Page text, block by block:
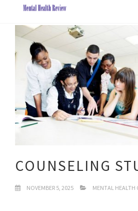
COUNSELING
NOVEMBER 5, 2025 MENTAL HEALTH